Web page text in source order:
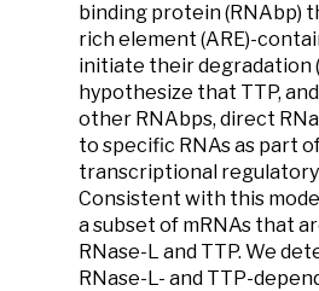
binding protein (RNAbp)
rich element (ARE)-
initiate their degradation
hypothesize that TTP,
other RNAbps, direct
to specific RNAs as part
transcriptional
Consistent with this
a subset of mRNAs that
RNase-L and TTP. We
RNase-L- and TTP-